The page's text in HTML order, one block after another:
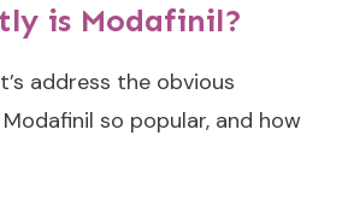
is Modafinil?
address the obvious
so popular, and how